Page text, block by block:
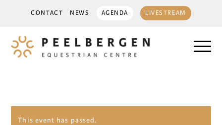
CONTACT NEWS AGENDA LIVESTREAM
This event has passed.